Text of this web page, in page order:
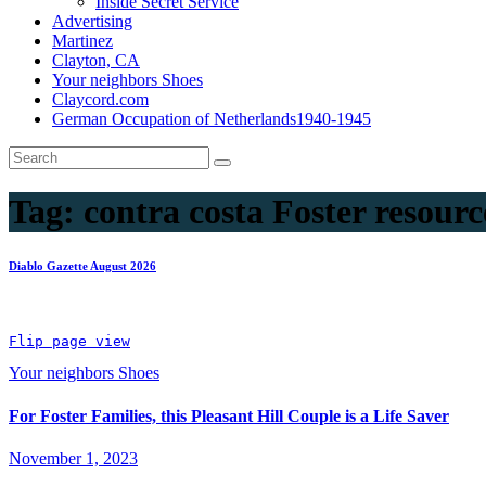
Advertising
Martinez
Clayton, CA
Your neighbors Shoes
Claycord.com
German Occupation of Netherlands1940-1945
Tag: contra costa Foster
Diablo Gazette August 2026
Flip page view
Your neighbors Shoes
For Foster Families, this Pleasant Hill Couple is a Life Saver
November 1, 2023